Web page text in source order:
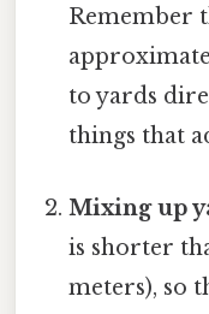
Remember
to yards
things that
Mixing up
is shorter
meters), so